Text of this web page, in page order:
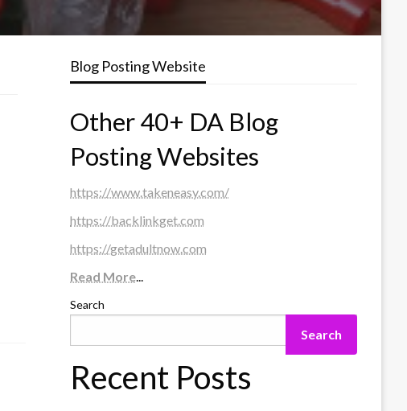
Blog Posting Website
Other 40+ DA Blog
Posting Websites
https://www.takeneasy.com/
https://backlinkget.com
https://getadultnow.com
Read More...
Search
Search
Recent Posts